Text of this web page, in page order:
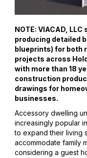
NOTE: VIACAD,
producing detailed
blueprints) for both
projects across
with more than 18
construction
drawings for
businesses.
Accessory dwelling
increasingly popular
to expand their living
accommodate family
considering a guest